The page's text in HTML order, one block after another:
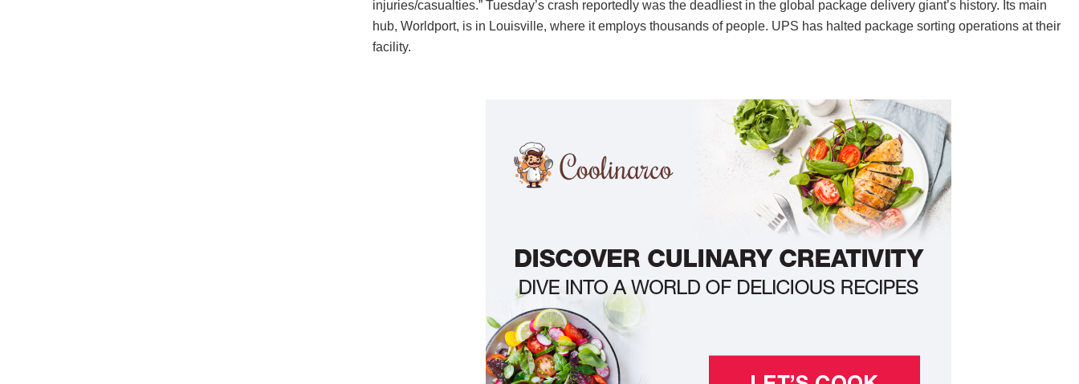
injuries/casualties.” Tuesday’s crash reportedly was the deadliest in the global package delivery giant’s history. Its main
hub, Worldport, is in Louisville, where it employs thousands of people. UPS has halted package sorting operations at their
facility.